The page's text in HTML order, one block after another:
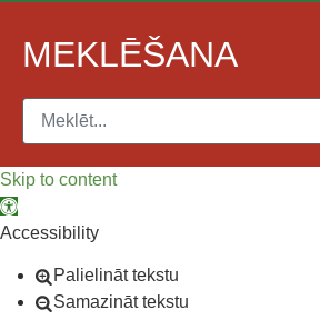
MEKLĒŠANA
Skip to content
Open toolbar
Accessibility
Palielināt tekstu
Samazināt tekstu